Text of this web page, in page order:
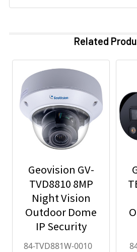
Related
Geovision GV-
TVD8810 8MP
Night Vision
Outdoor Dome
IP Security
Camera with
84-TVD881W-0010